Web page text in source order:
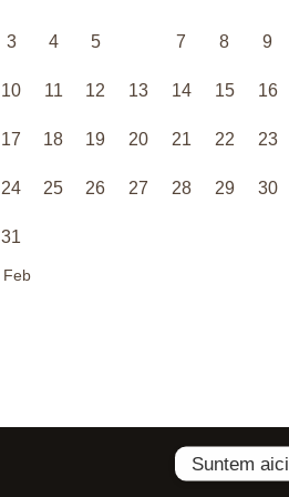
3 4 5 7 8 9
10 11 12 13 14 15 16
17 18 19 20 21 22 23
24 25 26 27 28 29 30
31
Feb
Suntem